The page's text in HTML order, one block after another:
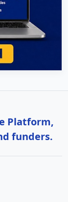
Platform,
funders.